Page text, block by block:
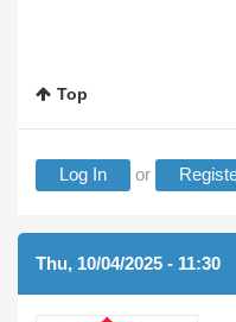
Top
Log In or
Thu, 10/04/2025 - 11:30